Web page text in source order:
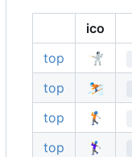
ico
top
🤺
top
⛷️
top
🏌️
top
🏌️‍♀️